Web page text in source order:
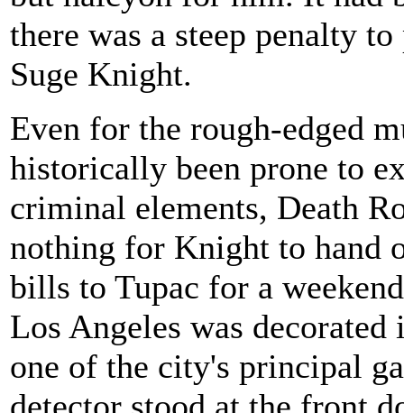
there was a steep penalty
Suge Knight.
Even for the rough-edged
historically been prone to
criminal elements, Death
nothing for Knight to hand
bills to Tupac for a
Los Angeles was
one of the city's principal